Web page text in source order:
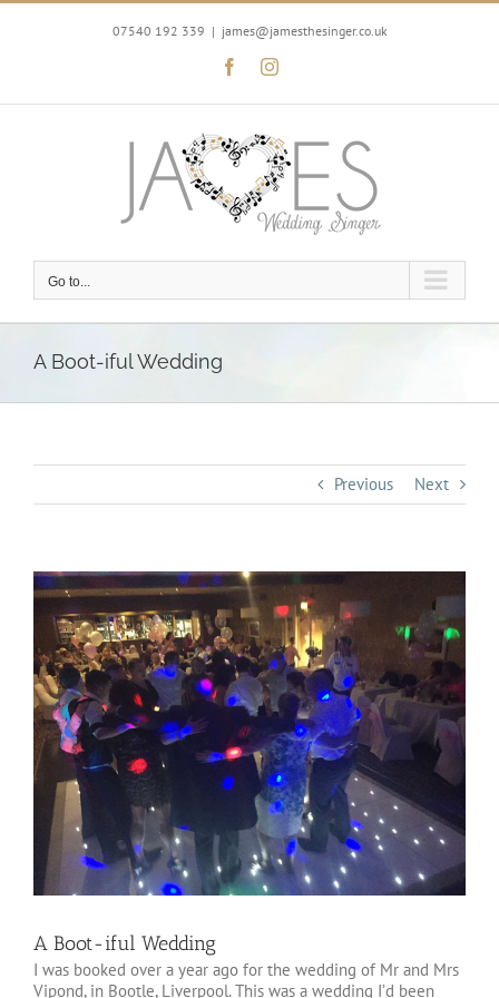
Skip
07540 192 339 | james@jamesthesinger.co.uk
FacebookInstagram
Go to...
A Boot-iful Wedding
Previous Next
View
Larger
Image
A Boot-iful Wedding
I was booked over a year ago for the wedding of Mr and Mrs
Vipond, in Bootle, Liverpool. This was a wedding I’d been